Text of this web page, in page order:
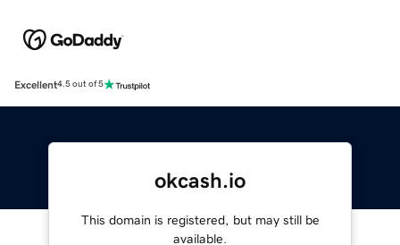
Excellent4.5 out of 5
okcash.io
This domain is registered, but may still be
available.